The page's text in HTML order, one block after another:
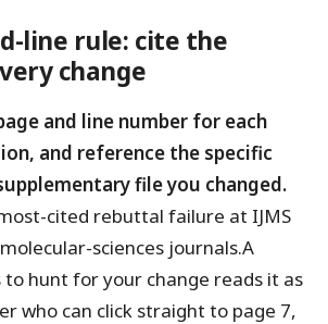
line rule: cite the
change
and line number for each
and reference the specific
file you changed.
cited rebuttal failure at IJMS
sciences journals.A
to hunt for your change reads it as
who can click straight to page 7,